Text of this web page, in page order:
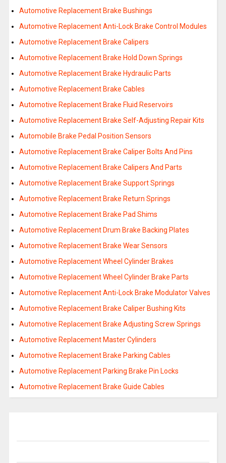
Automotive Replacement Brake Bushings
Automotive Replacement Anti-Lock Brake Control Modules
Automotive Replacement Brake Calipers
Automotive Replacement Brake Hold Down Springs
Automotive Replacement Brake Hydraulic Parts
Automotive Replacement Brake Cables
Automotive Replacement Brake Fluid Reservoirs
Automotive Replacement Brake Self-Adjusting Repair Kits
Automobile Brake Pedal Position Sensors
Automotive Replacement Brake Caliper Bolts And Pins
Automotive Replacement Brake Calipers And Parts
Automotive Replacement Brake Support Springs
Automotive Replacement Brake Return Springs
Automotive Replacement Brake Pad Shims
Automotive Replacement Drum Brake Backing Plates
Automotive Replacement Brake Wear Sensors
Automotive Replacement Wheel Cylinder Brakes
Automotive Replacement Wheel Cylinder Brake Parts
Automotive Replacement Anti-Lock Brake Modulator Valves
Automotive Replacement Brake Caliper Bushing Kits
Automotive Replacement Brake Adjusting Screw Springs
Automotive Replacement Master Cylinders
Automotive Replacement Brake Parking Cables
Automotive Replacement Parking Brake Pin Locks
Automotive Replacement Brake Guide Cables